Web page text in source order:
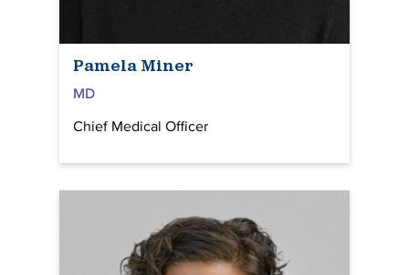
Pamela Miner
MD
Chief Medical Officer